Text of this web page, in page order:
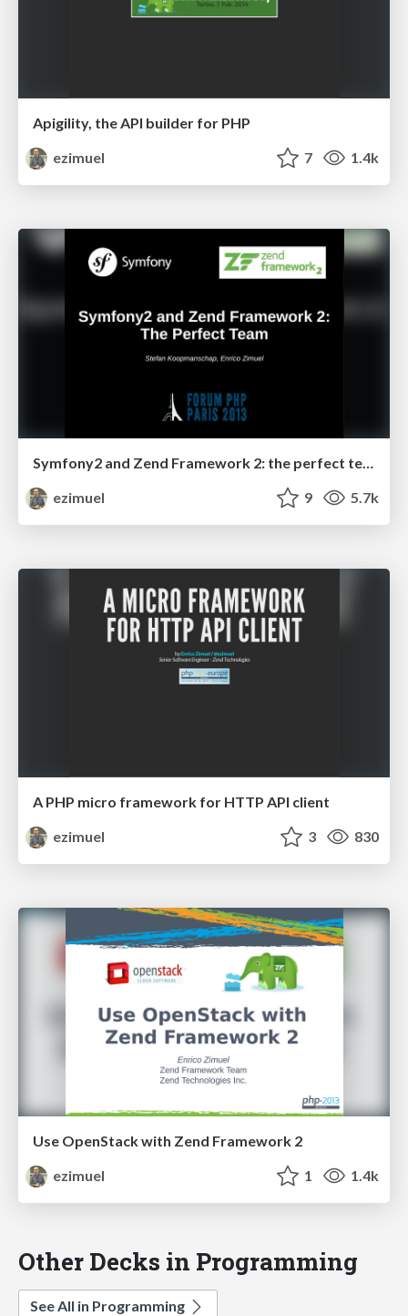
Apigility, the API builder for PHP
ezimuel
7 1.4k
ezimuel
9 5.7k
A PHP micro framework for HTTP API client
ezimuel
3 830
Use OpenStack with Zend Framework 2
ezimuel
1 1.4k
Other Decks in Programming
See All in Programming